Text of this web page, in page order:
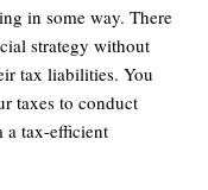
in some way. There
strategy without
tax liabilities. You
taxes to conduct
a tax-efficient